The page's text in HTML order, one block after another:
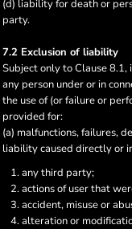
(d) liability for death or
party.
7.2 Exclusion of liability
Subject only to Clause
any person under or in
the use of (or failure or
provided for:
(a) malfunctions, failures,
liability caused directly or
any third party;
actions of user that
accident, misuse or
alteration or